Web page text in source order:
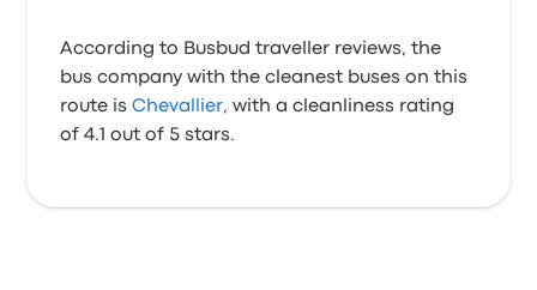
According to Busbud traveller reviews, the
bus company with the cleanest buses on this
route isChevallier, with a cleanliness rating
of 4.1 out of 5 stars.